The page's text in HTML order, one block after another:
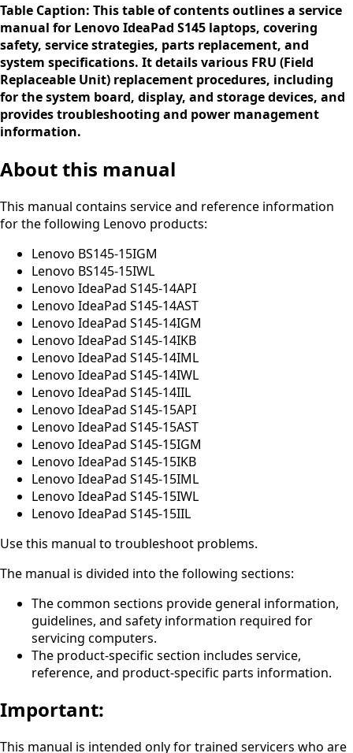
Table Caption: This table of contents outlines a service
manual for Lenovo IdeaPad S145 laptops, covering
safety, service strategies, parts replacement, and
system specifications. It details various FRU (Field
Replaceable Unit) replacement procedures, including
for the system board, display, and storage devices, and
provides troubleshooting and power management
information.
About this manual
This manual contains service and reference information
for the following Lenovo products:
Lenovo BS145-15IGM
Lenovo BS145-15IWL
Lenovo IdeaPad S145-14API
Lenovo IdeaPad S145-14AST
Lenovo IdeaPad S145-14IGM
Lenovo IdeaPad S145-14IKB
Lenovo IdeaPad S145-14IML
Lenovo IdeaPad S145-14IWL
Lenovo IdeaPad S145-14IIL
Lenovo IdeaPad S145-15API
Lenovo IdeaPad S145-15AST
Lenovo IdeaPad S145-15IGM
Lenovo IdeaPad S145-15IKB
Lenovo IdeaPad S145-15IML
Lenovo IdeaPad S145-15IWL
Lenovo IdeaPad S145-15IIL
Use this manual to troubleshoot problems.
The manual is divided into the following sections:
The common sections provide general information,
guidelines, and safety information required for
servicing computers.
The product-specific section includes service,
reference, and product-specific parts information.
Important:
This manual is intended only for trained servicers who are